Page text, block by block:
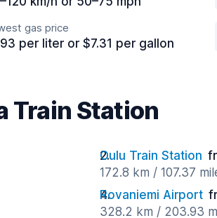
gas price
per liter or $7.31 per gallon
Train Station
Oulu Train Station
172.8 km / 107.37
Rovaniemi Airport
328.2 km / 203.93